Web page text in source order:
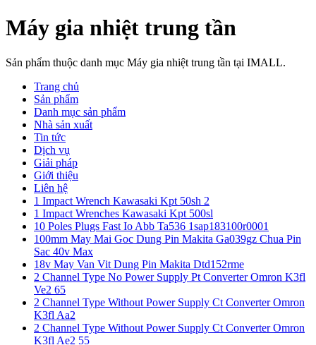
Máy gia nhiệt trung tần
Sản phẩm thuộc danh mục Máy gia nhiệt trung tần tại IMALL.
Trang chủ
Sản phẩm
Danh mục sản phẩm
Nhà sản xuất
Tin tức
Dịch vụ
Giải pháp
Giới thiệu
Liên hệ
1 Impact Wrench Kawasaki Kpt 50sh 2
1 Impact Wrenches Kawasaki Kpt 500sl
10 Poles Plugs Fast Io Abb Ta536 1sap183100r0001
100mm May Mai Goc Dung Pin Makita Ga039gz Chua Pin
Sac 40v Max
18v May Van Vit Dung Pin Makita Dtd152rme
2 Channel Type No Power Supply Pt Converter Omron K3fl
Ve2 65
2 Channel Type Without Power Supply Ct Converter Omron
K3fl Aa2
2 Channel Type Without Power Supply Ct Converter Omron
K3fl Ae2 55